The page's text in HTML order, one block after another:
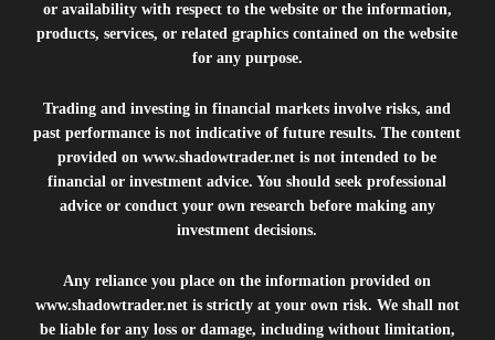
or availability with respect to the website or the information,
products, services, or related graphics contained on the website
for any purpose.
Trading and investing in financial markets involve risks, and
past performance is not indicative of future results. The content
provided onwww.shadowtrader.net is not intended to be
financial or investment advice. You should seek professional
advice or conduct your own research before making any
investment decisions.
Any reliance you place on the information provided on
www.shadowtrader.netis strictly at your own risk. We shall not
be liable for any loss or damage, including without limitation,